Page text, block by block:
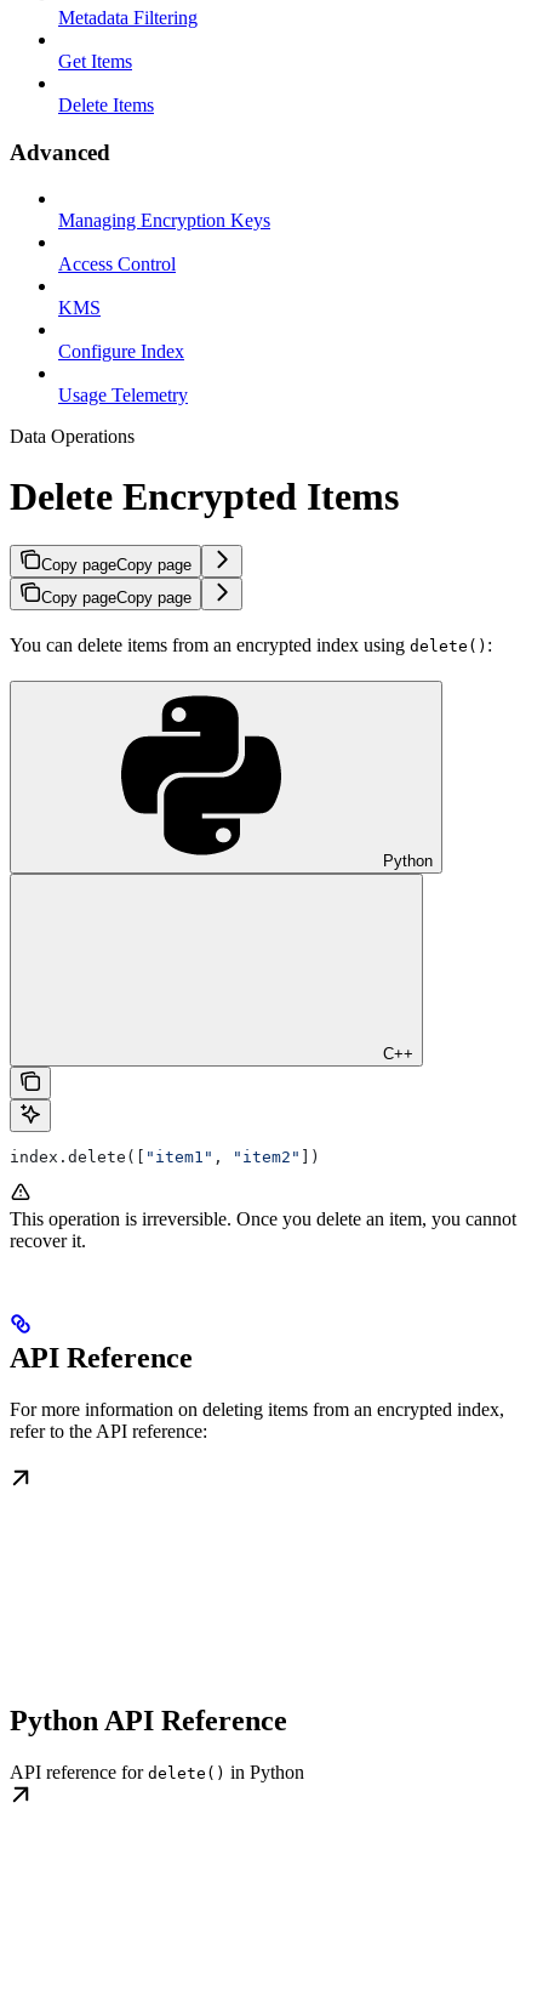
Metadata Filtering
Get Items
Delete Items
Advanced
Managing Encryption Keys
Access Control
KMS
Configure Index
Usage Telemetry
Data Operations
Delete Encrypted Items
Copy pageCopy page
Copy pageCopy page
You can delete items from an encrypted index using delete() :
Python
C++
index.delete([ "item1" , "item2" ])
This operation is irreversible. Once you delete an item, you cannot
recover it.
API Reference
For more information on deleting items from an encrypted index,
refer to the API reference:
Python API Reference
API reference for delete() in Python